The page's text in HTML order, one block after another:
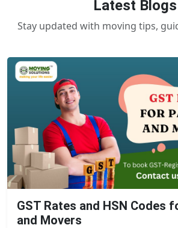
Latest Blogs
Stay updated with moving tips,
GST Rates and HSN Codes
and Movers